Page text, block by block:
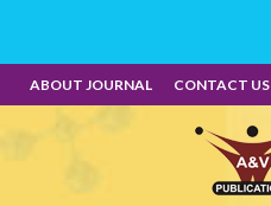
ABOUT JOURNAL CONTACT US